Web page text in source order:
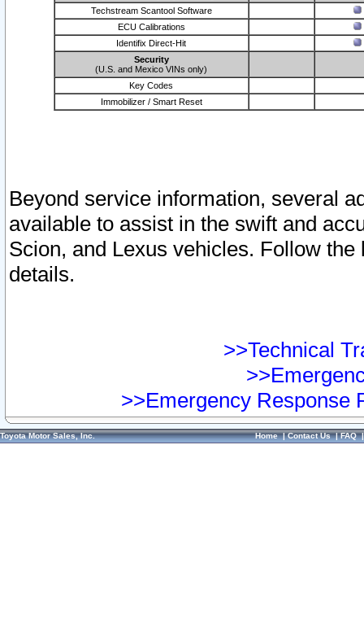
Techstream Scantool Software
ECU Calibrations
Identifix Direct-Hit
Security
(U.S. and Mexico VINs only)
Key Codes
Immobilizer / Smart Reset
Beyond service information, several
available to assist in the swift and
Scion, and Lexus vehicles. Follow
details.
>>Technical
>>Emergency Response
Toyota Motor Sales, Inc. Home|Contact Us|FAQ